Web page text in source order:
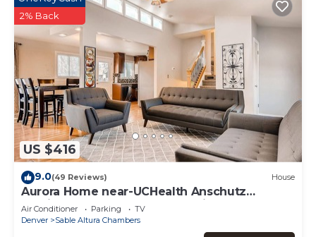
US $416
2% Back
9.0(49 Reviews) House
Aurora Home near-UCHealth Anschutz
Medical Campus and Denver Airport
Air Conditioner Parking
TV
Denver
Sable Altura Chambers